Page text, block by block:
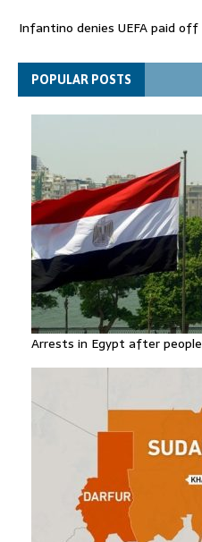
Infantino denies UEFA paid
Spain announces new border
rowPOPULAR POSTS
Arrests in Egypt after